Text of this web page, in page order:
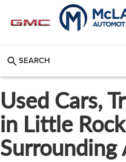
SEARCH
Used Cars,
in Little
Surrounding